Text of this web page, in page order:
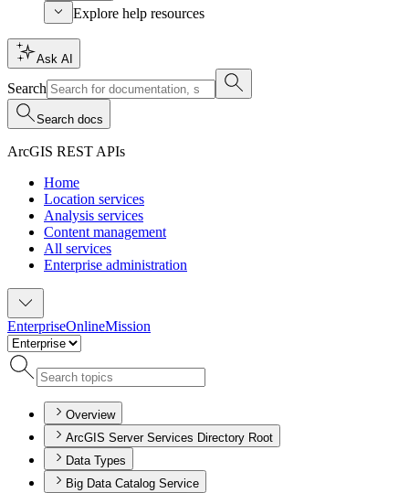
Explore help resources
Ask AI
Search
Search docs
ArcGIS REST APIs
Home
Location services
Analysis services
Content management
All services
Enterprise administration
EnterpriseOnlineMission
Overview
ArcGIS Server Services Directory Root
Data Types
Big Data Catalog Service